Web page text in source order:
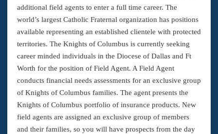
additional field agents to enter a full time career. The
world’s largest Catholic Fraternal organization has positions
available representing an established clientele with protected
territories. The Knights of Columbus is currently seeking
career minded individuals in the Diocese of Dallas and Ft
Worth for the position of Field Agent. A Field Agent
conducts financial needs assessments for an exclusive group
of Knights of Columbus families. The agent presents the
Knights of Columbus portfolio of insurance products. New
field agents are assigned an exclusive group of members
and their families, so you will have prospects from the day